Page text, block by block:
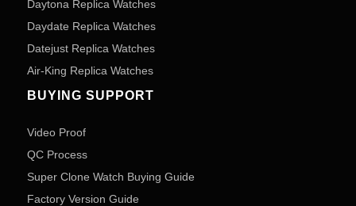
Daytona Replica Watches
Daydate Replica Watches
Datejust Replica Watches
Air-King Replica Watches
BUYING SUPPORT
Video Proof
QC Process
Super Clone Watch Buying Guide
Factory Version Guide